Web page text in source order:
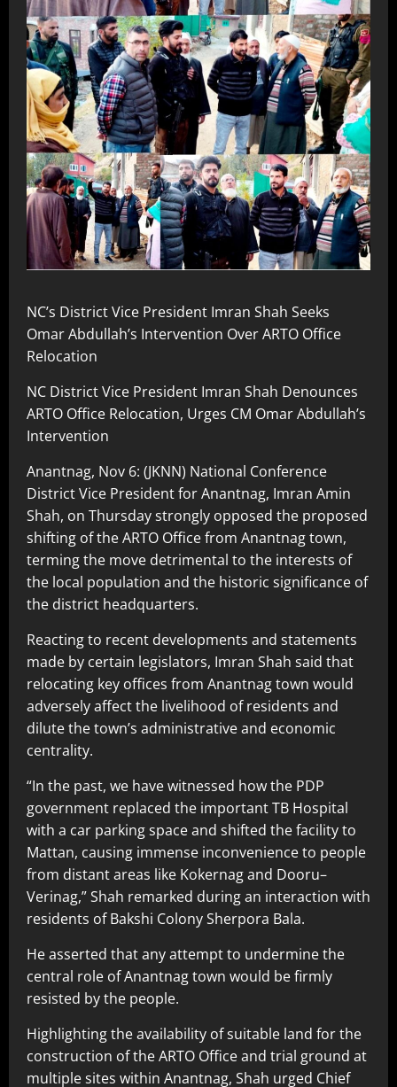
NC’s District Vice President Imran Shah Seeks
Omar Abdullah’s Intervention Over ARTO Office
Relocation
NC District Vice President Imran Shah Denounces
ARTO Office Relocation, Urges CM Omar Abdullah’s
Intervention
Anantnag, Nov 6: (JKNN) National Conference
District Vice President for Anantnag, Imran Amin
Shah, on Thursday strongly opposed the proposed
shifting of the ARTO Office from Anantnag town,
terming the move detrimental to the interests of
the local population and the historic significance of
the district headquarters.
Reacting to recent developments and statements
made by certain legislators, Imran Shah said that
relocating key offices from Anantnag town would
adversely affect the livelihood of residents and
dilute the town’s administrative and economic
centrality.
“In the past, we have witnessed how the PDP
government replaced the important TB Hospital
with a car parking space and shifted the facility to
Mattan, causing immense inconvenience to people
from distant areas like Kokernag and Dooru–
Verinag,” Shah remarked during an interaction with
residents of Bakshi Colony Sherpora Bala.
He asserted that any attempt to undermine the
central role of Anantnag town would be firmly
resisted by the people.
Highlighting the availability of suitable land for the
construction of the ARTO Office and trial ground at
multiple sites within Anantnag, Shah urged Chief